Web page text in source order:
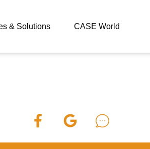
& Solutions CASE World